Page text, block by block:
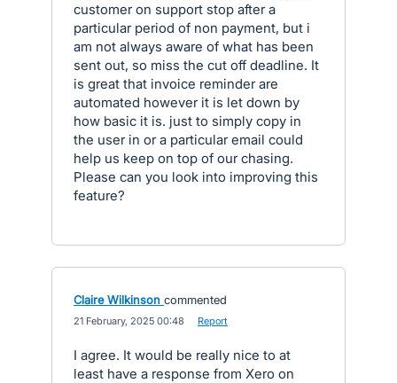
customer on support stop after a
particular period of non payment, but i
am not always aware of what has been
sent out, so miss the cut off deadline. It
is great that invoice reminder are
automated however it is let down by
how basic it is. just to simply copy in
the user in or a particular email could
help us keep on top of our chasing.
Please can you look into improving this
feature?
Claire Wilkinson commented
21 February, 2025 00:48 Report
I agree. It would be really nice to at
least have a response from Xero on